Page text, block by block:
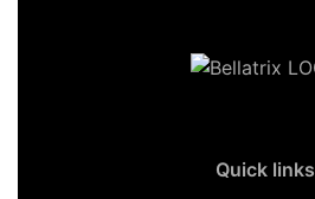
Quick links